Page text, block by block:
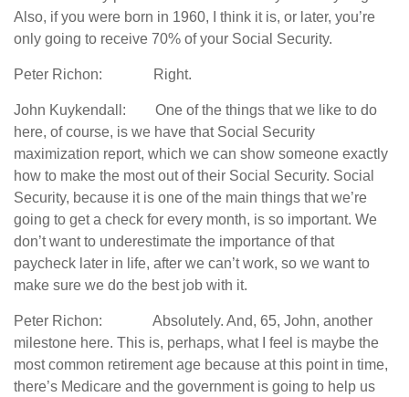
Also, if you were born in 1960, I think it is, or later, you’re
only going to receive 70% of your Social Security.
Peter Richon: Right.
John Kuykendall: One of the things that we like to do
here, of course, is we have that Social Security
maximization report, which we can show someone exactly
how to make the most out of their Social Security. Social
Security, because it is one of the main things that we’re
going to get a check for every month, is so important. We
don’t want to underestimate the importance of that
paycheck later in life, after we can’t work, so we want to
make sure we do the best job with it.
Peter Richon: Absolutely. And, 65, John, another
milestone here. This is, perhaps, what I feel is maybe the
most common retirement age because at this point in time,
there’s Medicare and the government is going to help us